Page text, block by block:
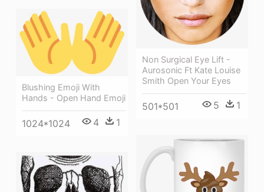
Non Surgical Eye Lift -
Aurosonic Ft Kate Louise
Smith Open Your Eyes
501*501 5 1
Blushing Emoji With
Hands - Open Hand Emoji
1024*1024 4 1